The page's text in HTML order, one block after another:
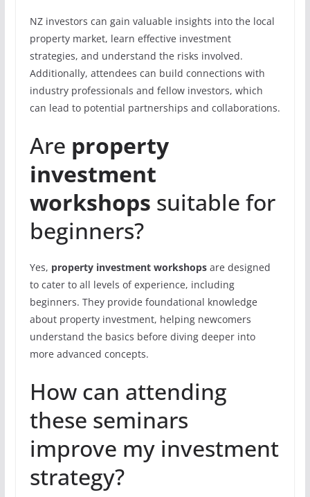
NZ investors can gain valuable insights into the local
property market, learn effective investment
strategies, and understand the risks involved.
Additionally, attendees can build connections with
industry professionals and fellow investors, which
can lead to potential partnerships and collaborations.
Are property
investment
workshops suitable for
beginners?
Yes, property investment workshopsare designed
to cater to all levels of experience, including
beginners. They provide foundational knowledge
about property investment, helping newcomers
understand the basics before diving deeper into
more advanced concepts.
How can attending
these seminars
improve my investment
strategy?